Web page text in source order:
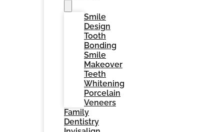
Smile
Design
Tooth
Bonding
Smile
Makeover
Teeth
Whitening
Porcelain
Veneers
Family
Dentistry